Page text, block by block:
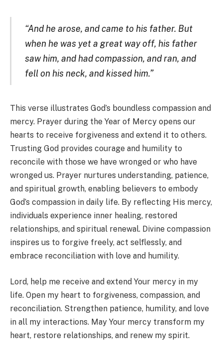
“And he arose, and came to his father. But
when he was yet a great way off, his father
saw him, and had compassion, and ran, and
fell on his neck, and kissed him.”
This verse illustrates God’s boundless compassion and
mercy. Prayer during the Year of Mercy opens our
hearts to receive forgiveness and extend it to others.
Trusting God provides courage and humility to
reconcile with those we have wronged or who have
wronged us. Prayer nurtures understanding, patience,
and spiritual growth, enabling believers to embody
God’s compassion in daily life. By reflecting His mercy,
individuals experience inner healing, restored
relationships, and spiritual renewal. Divine compassion
inspires us to forgive freely, act selflessly, and
embrace reconciliation with love and humility.
Lord, help me receive and extend Your mercy in my
life. Open my heart to forgiveness, compassion, and
reconciliation. Strengthen patience, humility, and love
in all my interactions. May Your mercy transform my
heart, restore relationships, and renew my spirit.